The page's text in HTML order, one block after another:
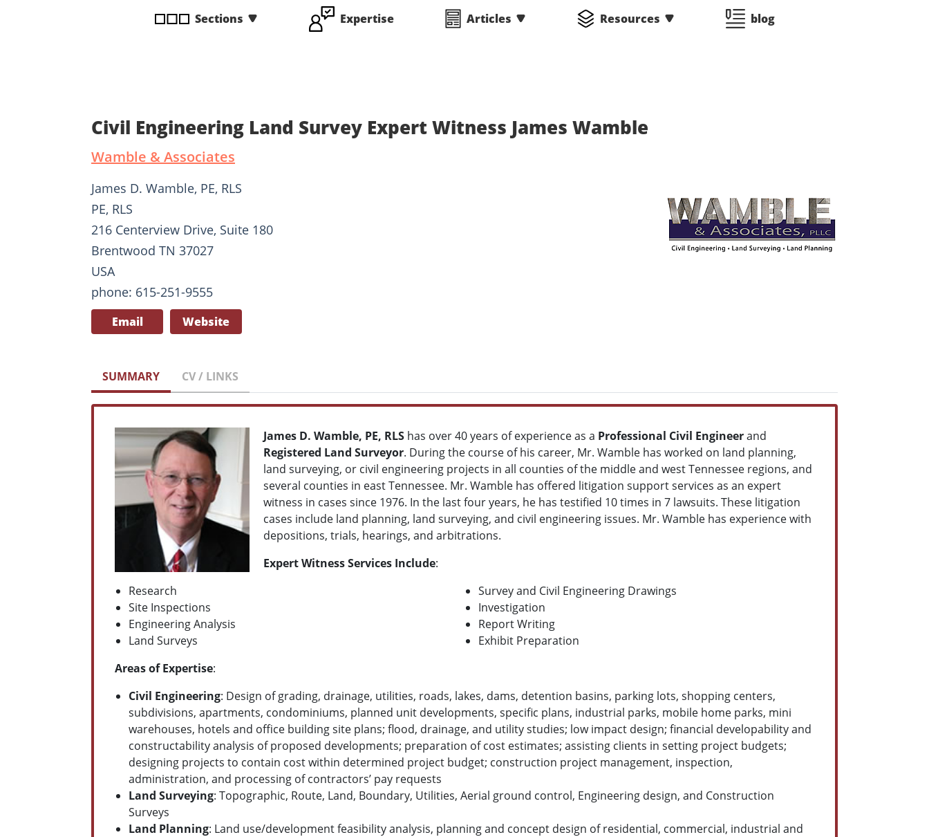
Sections Expertise Articles Resources blog
Civil Engineering Land Survey Expert Witness James Wamble
Wamble & Associates
James D. Wamble, PE, RLS
PE, RLS
216 Centerview Drive, Suite 180
Brentwood TN 37027
USA
phone: 615-251-9555
Email Website
SUMMARY CV / LINKS
James D. Wamble, PE, RLS has over 40 years of experience as a Professional Civil Engineerand
Registered Land Surveyor. During the course of his career, Mr. Wamble has worked on land planning,
land surveying, or civil engineering projects in all counties of the middle and west Tennessee regions, and
several counties in east Tennessee. Mr. Wamble has offered litigation support services as an expert
witness in cases since 1976. In the last four years, he has testified 10 times in 7 lawsuits. These litigation
cases include land planning, land surveying, and civil engineering issues. Mr. Wamble has experience with
depositions, trials, hearings, and arbitrations.
Expert Witness Services Include:
Research
Site Inspections
Engineering Analysis
Land Surveys
Survey and Civil Engineering Drawings
Investigation
Report Writing
Exhibit Preparation
Areas of Expertise:
Civil Engineering: Design of grading, drainage, utilities, roads, lakes, dams, detention basins, parking lots, shopping centers,
subdivisions, apartments, condominiums, planned unit developments, specific plans, industrial parks, mobile home parks, mini
warehouses, hotels and office building site plans; flood, drainage, and utility studies; low impact design; financial developability and
constructability analysis of proposed developments; preparation of cost estimates; assisting clients in setting project budgets;
designing projects to contain cost within determined project budget; construction project management, inspection,
administration, and processing of contractors’ pay requests
Land Surveying: Topographic, Route, Land, Boundary, Utilities, Aerial ground control, Engineering design, and Construction
Surveys
Land Planning: Land use/development feasibility analysis, planning and concept design of residential, commercial, industrial and